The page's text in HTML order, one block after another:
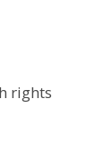
rights